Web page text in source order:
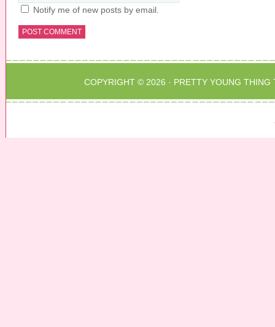
Notify me of new posts by email.
COPYRIGHT © 2026 · PRETTY YOUNG THING